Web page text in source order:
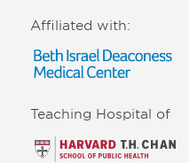
Affiliated with:
Teaching Hospital of